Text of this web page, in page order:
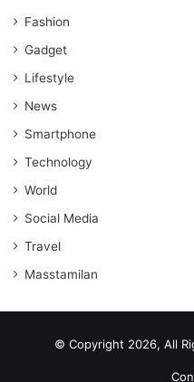
Fashion
Gadget
Lifestyle
News
Smartphone
Technology
World
Social Media
Travel
Masstamilan
© Copyright 2026, All